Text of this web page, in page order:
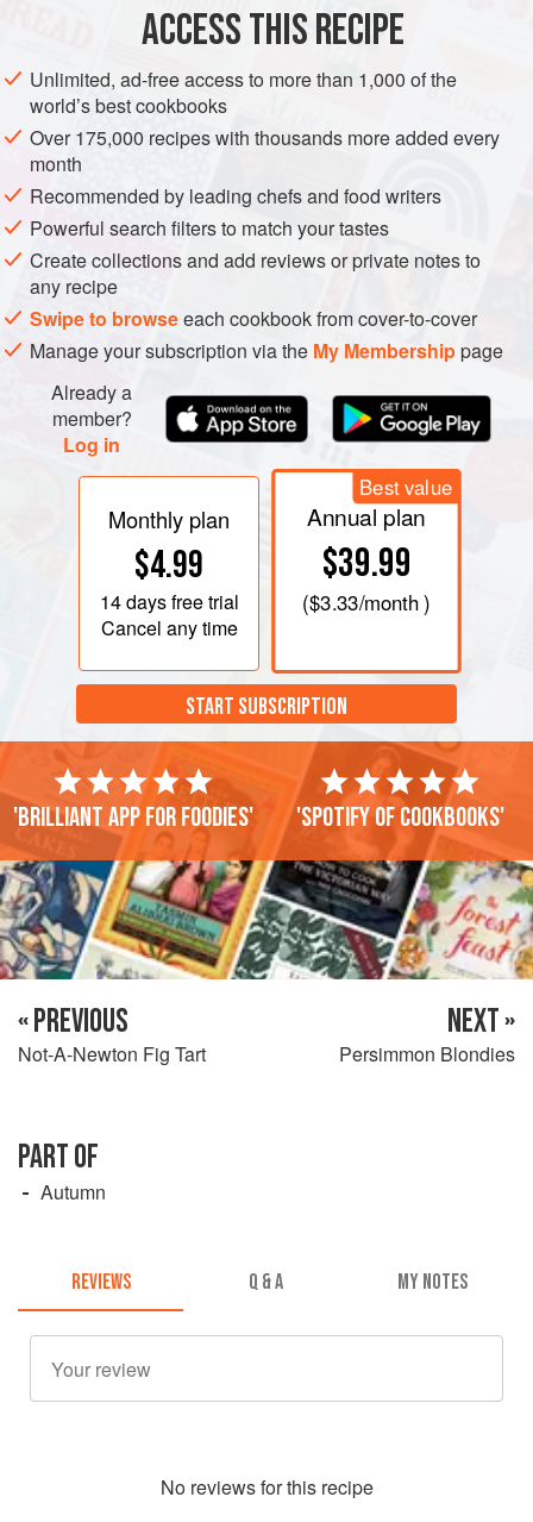
ACCESS THIS RECIPE
Unlimited, ad-free access to more than 1,000 of the
world’s best cookbooks
Over 175,000 recipes with thousands more added every
month
Recommended by leading chefs and food writers
Powerful search filters to match your tastes
Create collections and add reviews or private notes to
any recipe
Swipe to browseeach cookbook from cover-to-cover
Manage your subscription via the My Membershippage
Already a
member?
Log in
Monthly plan
$4.99
14 daysfree trial
Cancel any time
Best value
Annual plan
$39.99
($3.33/month )
START SUBSCRIPTION
'Brilliant app for foodies' 'Spotify of cookbooks'
« PREVIOUS
Not-A-Newton Fig Tart
NEXT »
Persimmon Blondies
PART OF
Autumn
REVIEWS Q & A MY NOTES
No reviews for this recipe